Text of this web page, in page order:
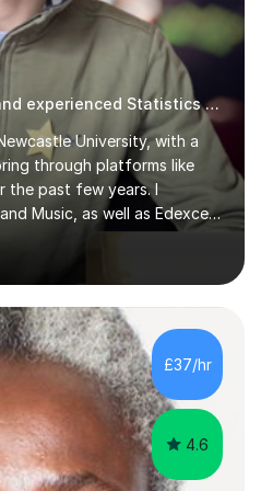
Passionate, committed and experienced Statistics Tutor
University, with a
through platforms like
the past few years. I
Music, as well as Edexcel
A Levels, and I have
AQA and Edexcel GCSE
on UCAT preparation,
and effective techniques to
sessions, I prioritise open
my teaching approach to fit
style. I firmly believe in
£37/hr
4.6